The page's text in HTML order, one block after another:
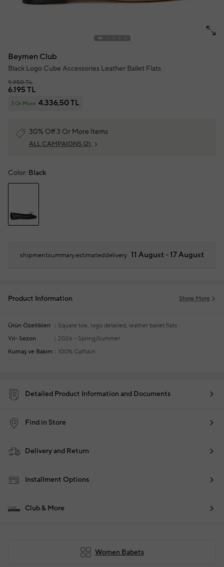
Beymen Club
Black Logo Cube Accessories Leather Ballet Flats
9.950 TL
6.195 TL
3 Or More 4.336,50 TL
30% Off 3 Or More Items
ALL CAMPAIGNS (2)
Color: Black
shipmentsummary.estimateddelivery 11 August - 17 August
Product Information Show More
Ürün Özellikleri
Square toe, logo detailed, leather ballet flats
Yıl- Sezon
2026 - Spring/Summer
Kumaş ve Bakım
100% Calfskin
Detailed Product Information and Documents
Find in Store
Delivery and Return
Installment Options
Club & More
Women Babets